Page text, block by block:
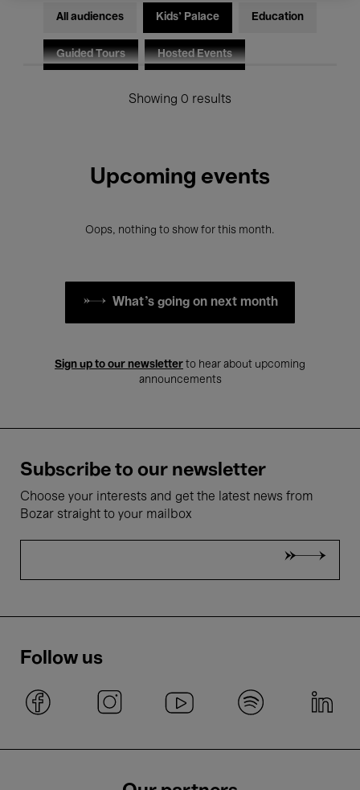
All audiences Kids’ Palace Education
Guided Tours Hosted Events
Showing 0 results
Upcoming events
Oops, nothing to show for this month.
What's going on next month
Sign up to our newsletter to hear about upcoming
announcements
Subscribe to our newsletter
Choose your interests and get the latest news from
Bozar straight to your mailbox
Follow us